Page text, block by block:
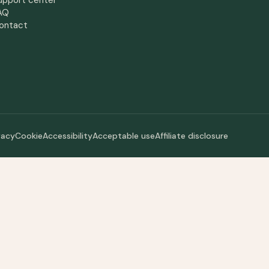
CookieAccessibilityAcceptable useAffiliate disclosure